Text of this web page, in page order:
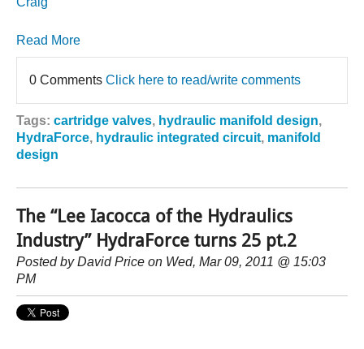
Read More
0 Comments Click here to read/write comments
Tags: cartridge valves, hydraulic manifold design,
HydraForce, hydraulic integrated circuit, manifold
design
The “Lee Iacocca of the Hydraulics
Industry” HydraForce turns 25 pt.2
Posted byDavid Price on Wed, Mar 09, 2011 @ 15:03
PM